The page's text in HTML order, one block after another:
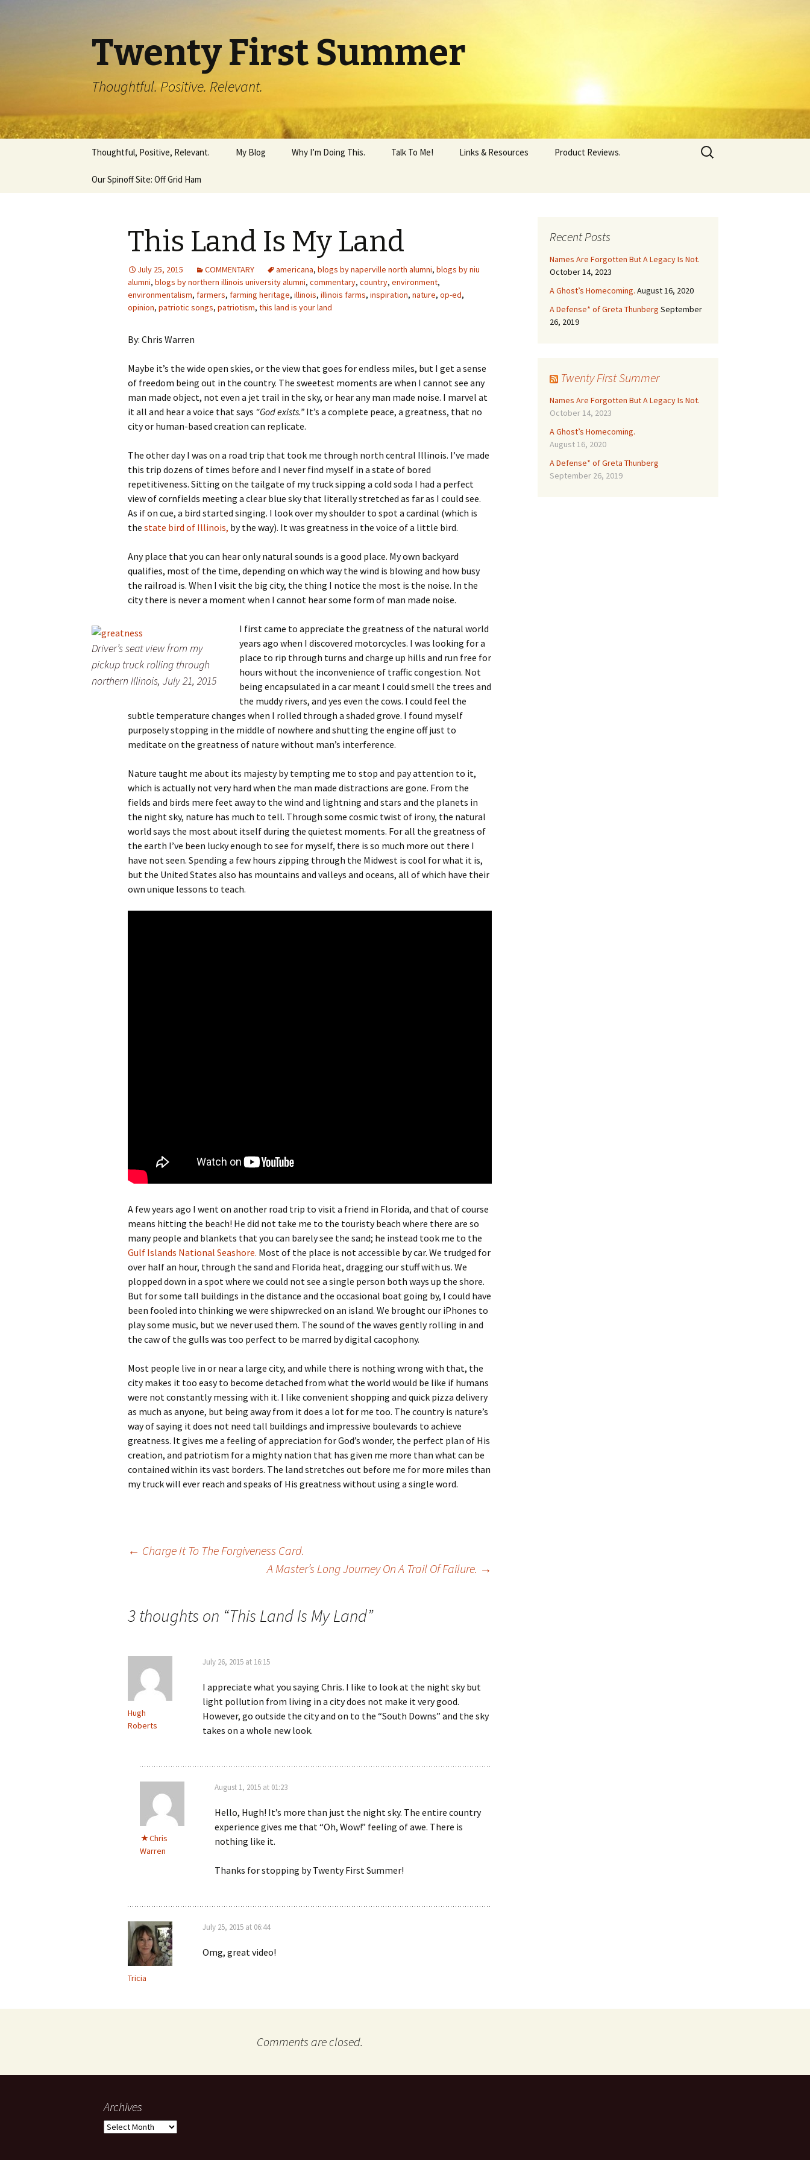
Twenty First Summer
Thoughtful. Positive. Relevant.
content
Thoughtful, Positive, Relevant. My Blog Why I’m Doing This. Talk To Me! Links & Resources Product Reviews.
Our Spinoff Site: Off Grid Ham
Search
for:
This Land Is My Land
July 25, 2015 COMMENTARY americana, blogs by naperville north alumni, blogs by niu
alumni, blogs by northern illinois university alumni, commentary, country, environment,
environmentalism, farmers, farming heritage, illinois, illinois farms, inspiration, nature, op-ed,
opinion, patriotic songs, patriotism, this land is your land
By: Chris Warren
Maybe it’s the wide open skies, or the view that goes for endless miles, but I get a sense
of freedom being out in the country. The sweetest moments are when I cannot see any
man made object, not even a jet trail in the sky, or hear any man made noise. I marvel at
it all and hear a voice that says “God exists.” It’s a complete peace, a greatness, that no
city or human-based creation can replicate.
The other day I was on a road trip that took me through north central Illinois. I’ve made
this trip dozens of times before and I never find myself in a state of bored
repetitiveness. Sitting on the tailgate of my truck sipping a cold soda I had a perfect
view of cornfields meeting a clear blue sky that literally stretched as far as I could see.
As if on cue, a bird started singing. I look over my shoulder to spot a cardinal (which is
the state bird of Illinois, by the way). It was greatness in the voice of a little bird.
Any place that you can hear only natural sounds is a good place. My own backyard
qualifies, most of the time, depending on which way the wind is blowing and how busy
the railroad is. When I visit the big city, the thing I notice the most is the noise. In the
city there is never a moment when I cannot hear some form of man made noise.
Driver’s seat view from my
pickup truck rolling through
northern Illinois, July 21, 2015
I first came to appreciate the greatness of the natural world
years ago when I discovered motorcycles. I was looking for a
place to rip through turns and charge up hills and run free for
hours without the inconvenience of traffic congestion. Not
being encapsulated in a car meant I could smell the trees and
the muddy rivers, and yes even the cows. I could feel the
subtle temperature changes when I rolled through a shaded grove. I found myself
purposely stopping in the middle of nowhere and shutting the engine off just to
meditate on the greatness of nature without man’s interference.
Nature taught me about its majesty by tempting me to stop and pay attention to it,
which is actually not very hard when the man made distractions are gone. From the
fields and birds mere feet away to the wind and lightning and stars and the planets in
the night sky, nature has much to tell. Through some cosmic twist of irony, the natural
world says the most about itself during the quietest moments. For all the greatness of
the earth I’ve been lucky enough to see for myself, there is so much more out there I
have not seen. Spending a few hours zipping through the Midwest is cool for what it is,
but the United States also has mountains and valleys and oceans, all of which have their
own unique lessons to teach.
A few years ago I went on another road trip to visit a friend in Florida, and that of course
means hitting the beach! He did not take me to the touristy beach where there are so
many people and blankets that you can barely see the sand; he instead took me to the
Gulf Islands National Seashore. Most of the place is not accessible by car. We trudged for
over half an hour, through the sand and Florida heat, dragging our stuff with us. We
plopped down in a spot where we could not see a single person both ways up the shore.
But for some tall buildings in the distance and the occasional boat going by, I could have
been fooled into thinking we were shipwrecked on an island. We brought our iPhones to
play some music, but we never used them. The sound of the waves gently rolling in and
the caw of the gulls was too perfect to be marred by digital cacophony.
Most people live in or near a large city, and while there is nothing wrong with that, the
city makes it too easy to become detached from what the world would be like if humans
were not constantly messing with it. I like convenient shopping and quick pizza delivery
as much as anyone, but being away from it does a lot for me too. The country is nature’s
way of saying it does not need tall buildings and impressive boulevards to achieve
greatness. It gives me a feeling of appreciation for God’s wonder, the perfect plan of His
creation, and patriotism for a mighty nation that has given me more than what can be
contained within its vast borders. The land stretches out before me for more miles than
my truck will ever reach and speaks of His greatness without using a single word.
← Charge It To The Forgiveness Card.
A Master’s Long Journey On A Trail Of Failure. →
3 thoughts on “This Land Is My Land”
Hugh
Roberts
July 26, 2015 at 16:15
I appreciate what you saying Chris. I like to look at the night sky but
light pollution from living in a city does not make it very good.
However, go outside the city and on to the “South Downs” and the sky
takes on a whole new look.
Chris
Warren
August 1, 2015 at 01:23
Hello, Hugh! It’s more than just the night sky. The entire country
experience gives me that “Oh, Wow!” feeling of awe. There is
nothing like it.
Thanks for stopping by Twenty First Summer!
Tricia
July 25, 2015 at 06:44
Omg, great video!
Comments are closed.
Recent Posts
Names Are Forgotten But A Legacy Is Not.
October 14, 2023
A Ghost’s Homecoming. August 16, 2020
A Defense* of Greta Thunberg September
26, 2019
Twenty First Summer
Names Are Forgotten But A Legacy Is Not.
October 14, 2023
A Ghost’s Homecoming.
August 16, 2020
A Defense* of Greta Thunberg
September 26, 2019
Archives
Archives